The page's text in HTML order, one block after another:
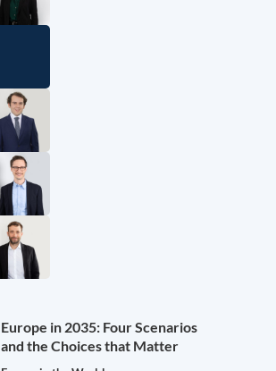
Europe in 2035: Four Scenarios
and the Choices that Matter